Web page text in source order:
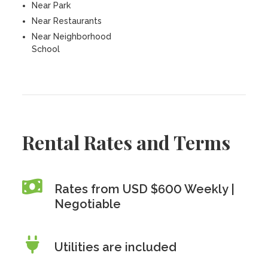
Near Park
Near Restaurants
Near Neighborhood
School
Rental Rates and Terms
Rates from USD $600 Weekly |
Negotiable
Utilities are included